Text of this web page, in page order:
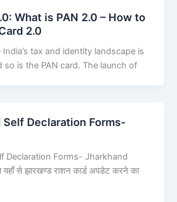
What is PAN 2.0 – How to
2.0
India’s tax and identity landscape is
is the PAN card. The launch of
Self Declaration Forms-
Declaration Forms- Jharkhand
से झारखण्ड राशन कार्ड अपडेट करने का